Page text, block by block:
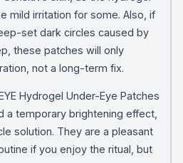
mild irritation for some. Also, if
set dark circles caused by
these patches will only
not a long-term fix.
Hydrogel Under-Eye Patches
a temporary brightening effect,
solution. They are a pleasant
if you enjoy the ritual, but